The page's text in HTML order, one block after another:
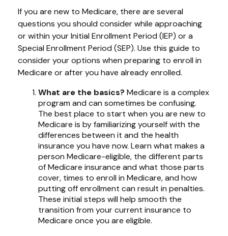
If you are new to Medicare, there are several
questions you should consider while approaching
or within your Initial Enrollment Period (IEP) or a
Special Enrollment Period (SEP). Use this guide to
consider your options when preparing to enroll in
Medicare or after you have already enrolled.
What are the basics? Medicare is a complex
program and can sometimes be confusing.
The best place to start when you are new to
Medicare is by familiarizing yourself with the
differences between it and the health
insurance you have now. Learn what makes a
person Medicare-eligible, the different parts
of Medicare insurance and what those parts
cover, times to enroll in Medicare, and how
putting off enrollment can result in penalties.
These initial steps will help smooth the
transition from your current insurance to
Medicare once you are eligible.